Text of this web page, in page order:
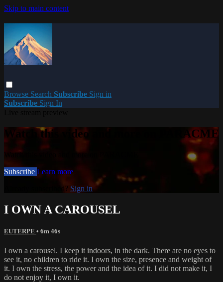
Skip to main content
Browse Search Subscribe Sign in
Subscribe Sign In
Watch this video and more on PARACME
Watch this video and more on PARACME
Subscribe Learn more
Already subscribed? Sign in
I OWN A CAROUSEL
EUTERPE • 6m 46s
I own a carousel. I keep it indoors, in the dark. There are no eyes to
see it, no children to ride it. I own the size, presence and weight of
it. I own the stress, the power and the idea of it. I did not make it, I
do not enjoy it, I own it.